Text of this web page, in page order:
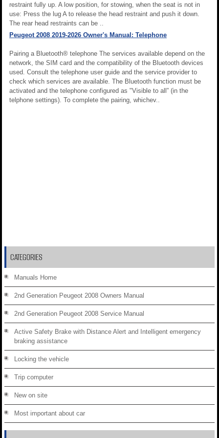
restraint fully up. A low position, for stowing, when the seat is not in
use: Press the lug A to release the head restraint and push it down.
The rear head restraints can be ..
Peugeot 2008 2019-2026 Owner's Manual: Telephone
Pairing a Bluetooth® telephone The services available depend on the
network, the SIM card and the compatibility of the Bluetooth devices
used. Consult the telephone user guide and the service provider to
check which services are available. The Bluetooth function must be
activated and the telephone configured as "Visible to all” (in the
telphone settings). To complete the pairing, whichev..
CATEGORIES
Manuals Home
2nd Generation Peugeot 2008 Owners Manual
2nd Generation Peugeot 2008 Service Manual
Active Safety Brake with Distance Alert and Intelligent emergency
braking assistance
Locking the vehicle
Trip computer
New on site
Most important about car